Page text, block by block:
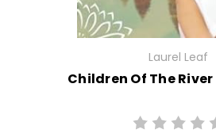
Laurel Leaf
Children Of The